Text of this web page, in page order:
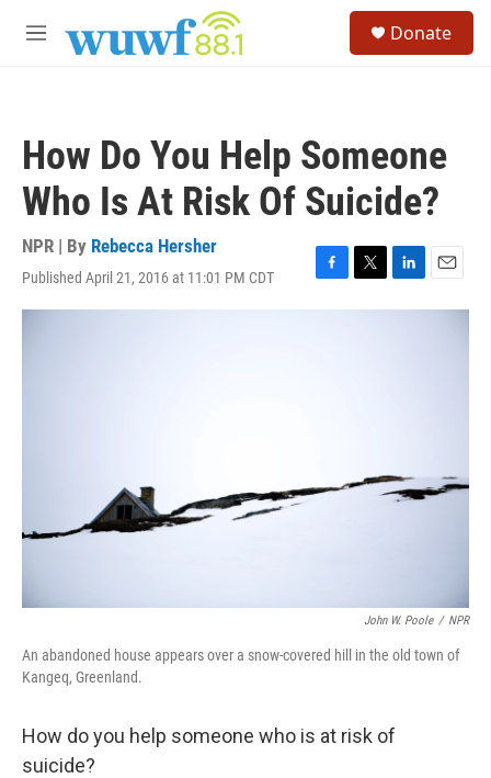
M
Donate
How Do You Help Someone
Who Is At Risk Of Suicide?
NPR | By Rebecca Hersher
Published April 21, 2016 at 11:01 PM CDT
F
a
T
w
L
i
E
m
John W. Poole / NPR
An abandoned house appears over a snow-covered hill in the old town of
Kangeq, Greenland.
How do you help someone who is at risk of
suicide?